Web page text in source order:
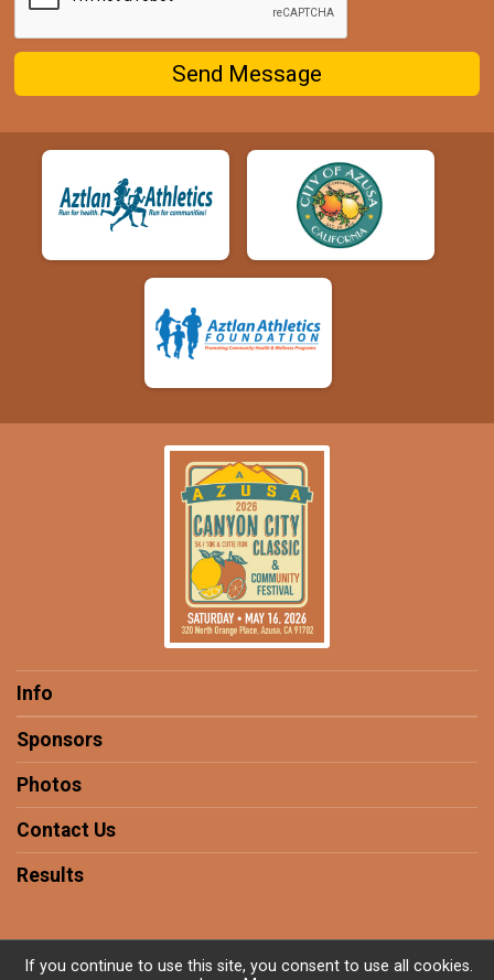
Send Message
Info
Sponsors
Photos
Contact Us
Results
If you continue to use this site, you consent to use all cookies.